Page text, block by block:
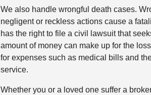
We also handle wrongful death cases.
negligent or reckless actions cause a
has the right to file a civil lawsuit that
amount of money can make up for the
for expenses such as medical bills and
service.
Whether you or a loved one suffer a